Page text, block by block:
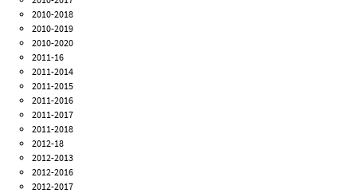
2010-2018
2010-2019
2010-2020
2011-16
2011-2014
2011-2015
2011-2016
2011-2017
2011-2018
2012-18
2012-2013
2012-2016
2012-2017